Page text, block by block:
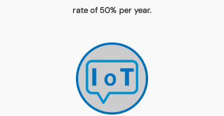
rate of 50% per year.